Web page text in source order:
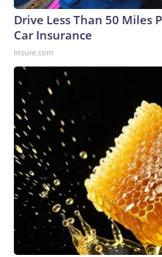
Drive Less Than 50 Miles
Car Insurance
Insure.com